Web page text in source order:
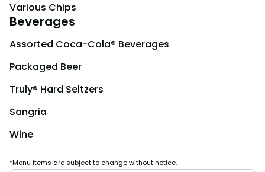
Various Chips
Beverages
Assorted Coca-Cola® Beverages
Packaged Beer
Truly® Hard Seltzers
Sangria
Wine
*Menu items are subject to change without notice.